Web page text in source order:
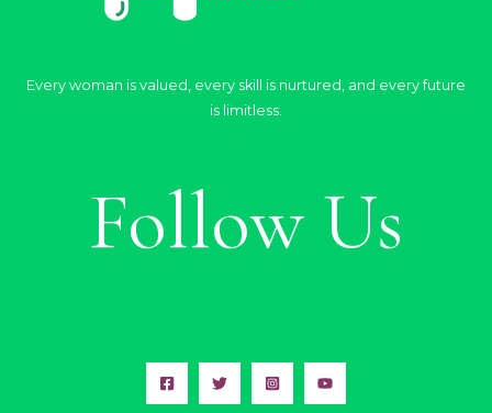
Every woman is valued, every skill is nurtured, and every future
is limitless.
Follow Us